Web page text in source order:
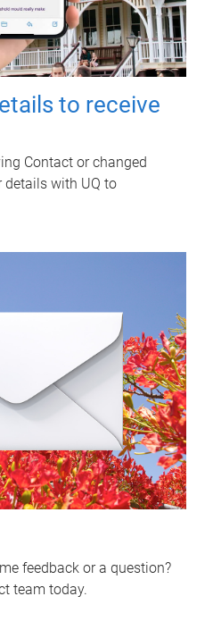
to receive
Contact or changed
details with UQ to
feedback or a question?
team today.